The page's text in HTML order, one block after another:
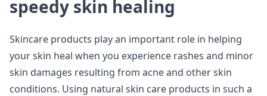
speedy skin healing
Skincare products play an important role in helping
your skin heal when you experience rashes and minor
skin damages resulting from acne and other skin
conditions. Using natural skin care products in such a